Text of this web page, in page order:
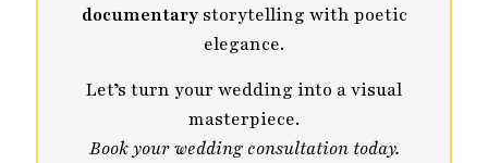
documentarystorytelling with poetic
elegance.
Let’s turn your wedding into a visual
masterpiece.
Book your wedding consultation today.